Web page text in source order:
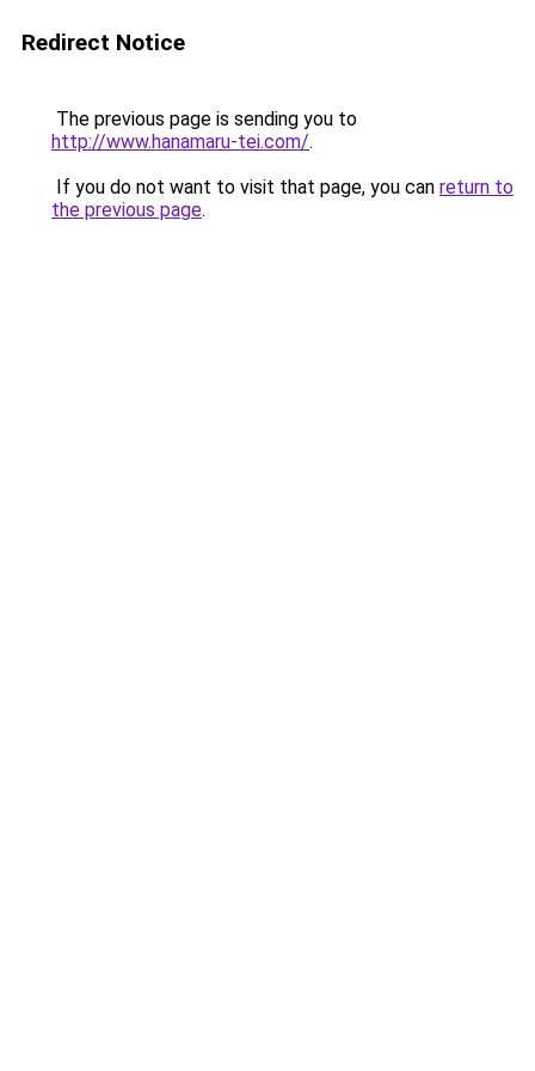
Redirect Notice
The previous page is sending you to
http://www.hanamaru-tei.com/.
If you do not want to visit that page, you can return to
the previous page.